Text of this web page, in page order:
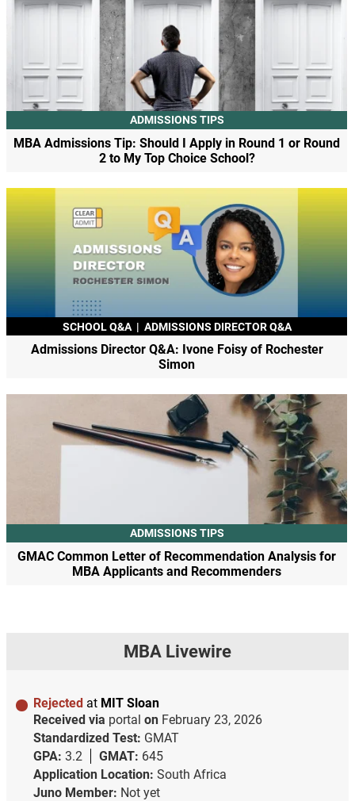
ADMISSIONS TIPS
MBA Admissions Tip: Should I Apply in Round 1 or Round
2 to My Top Choice School?
SCHOOL Q&A | ADMISSIONS DIRECTOR Q&A
Admissions Director Q&A: Ivone Foisy of Rochester
Simon
ADMISSIONS TIPS
GMAC Common Letter of Recommendation Analysis for
MBA Applicants and Recommenders
MBA Livewire
Rejected at MIT Sloan
Received via portal on February 23, 2026
Standardized Test: GMAT
GPA: 3.2 GMAT: 645
Application Location: South Africa
Juno Member: Not yet